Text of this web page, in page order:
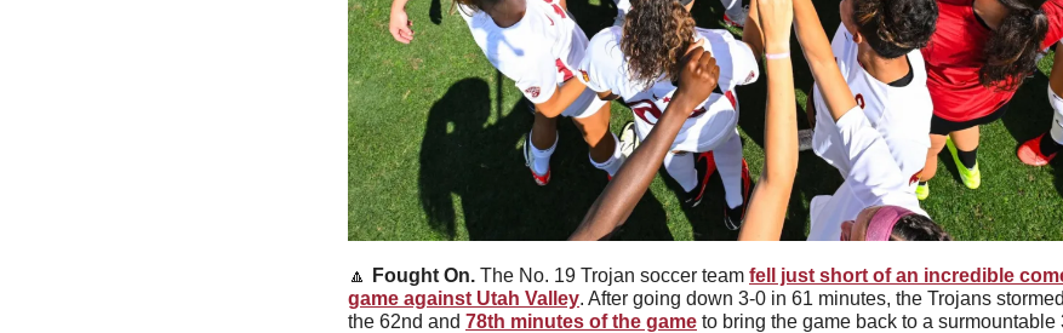
🔼 Fought On. The No. 19 Trojan soccer team fell just short of an incredible
game against Utah Valley. After going down 3-0 in 61 minutes, the Trojans
the 62nd and 78th minutes of the game to bring the game back to a surmountable